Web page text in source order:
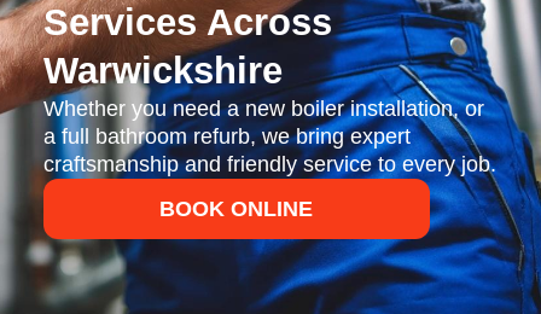
Services Across
Warwickshire
Whether you need a new boiler installation, or
a full bathroom refurb, we bring expert
craftsmanship and friendly service to every job.
BOOK ONLINE